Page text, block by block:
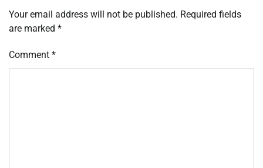
Your email address will not be published. Required fields
are marked *
Comment *